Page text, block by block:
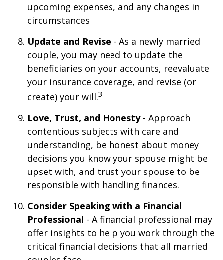
upcoming expenses, and any changes in
circumstances
Update and Revise - As a newly married
couple, you may need to update the
beneficiaries on your accounts, reevaluate
your insurance coverage, and revise (or
create) your will.3
Love, Trust, and Honesty- Approach
contentious subjects with care and
understanding, be honest about money
decisions you know your spouse might be
upset with, and trust your spouse to be
responsible with handling finances.
Consider Speaking with a Financial
Professional - A financial professional may
offer insights to help you work through the
critical financial decisions that all married